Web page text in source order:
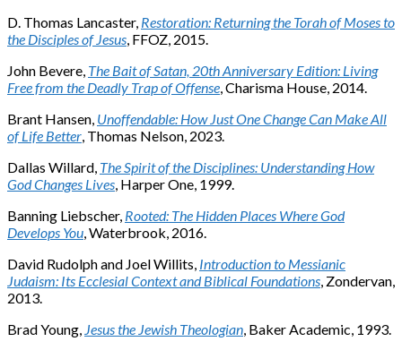
D. Thomas Lancaster, Restoration: Returning the Torah of Moses to
the Disciples of Jesus, FFOZ, 2015.
John Bevere, The Bait of Satan, 20th Anniversary Edition: Living
Free from the Deadly Trap of Offense, Charisma House, 2014.
Brant Hansen, Unoffendable: How Just One Change Can Make All
of Life Better, Thomas Nelson, 2023.
Dallas Willard, The Spirit of the Disciplines: Understanding How
God Changes Lives, Harper One, 1999.
Banning Liebscher, Rooted: The Hidden Places Where God
Develops You, Waterbrook, 2016.
David Rudolph and Joel Willits, Introduction to Messianic
Judaism: Its Ecclesial Context and Biblical Foundations, Zondervan,
2013.
Brad Young, Jesus the Jewish Theologian, Baker Academic, 1993.